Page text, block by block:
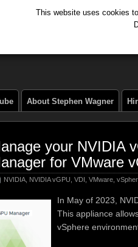
About Stephen Wagner
your NVIDIA
for VMware
NVIDIA NVIDIA vGPU VDI VMware
In May of 2023,
This appliance
vSphere
This website uses cookies